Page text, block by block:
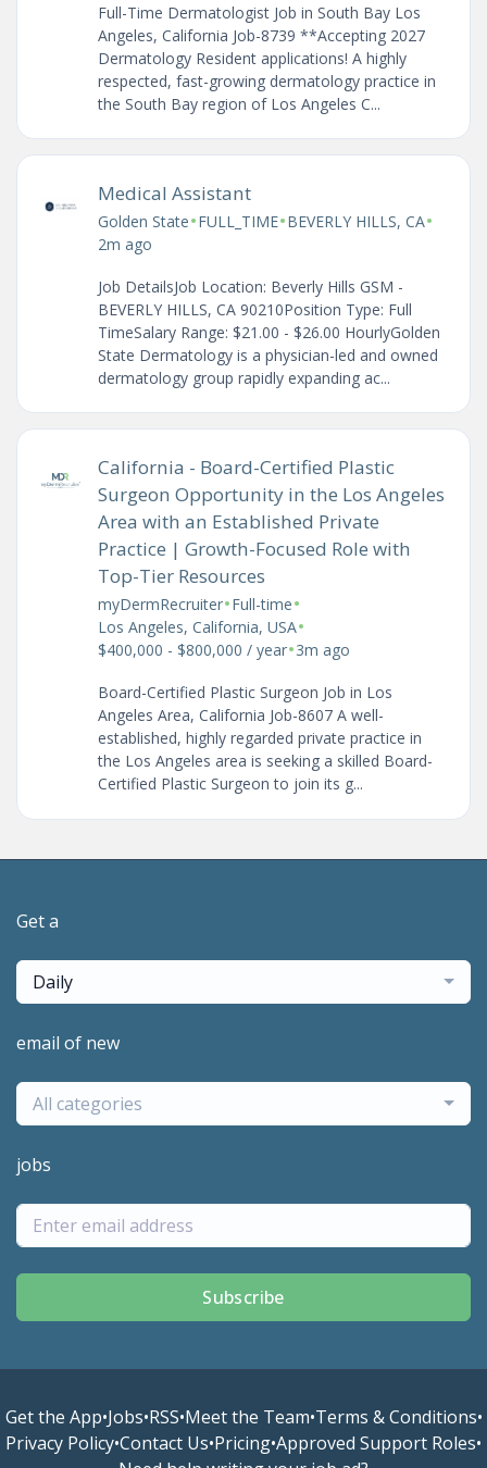
Full-Time Dermatologist Job in South Bay Los
Angeles, California Job-8739 **Accepting 2027
Dermatology Resident applications! A highly
respected, fast-growing dermatology practice in
the South Bay region of Los Angeles C...
Medical Assistant
Golden State•FULL_TIME•BEVERLY HILLS, CA•
2m ago
Job DetailsJob Location: Beverly Hills GSM -
BEVERLY HILLS, CA 90210Position Type: Full
TimeSalary Range: $21.00 - $26.00 HourlyGolden
State Dermatology is a physician-led and owned
dermatology group rapidly expanding ac...
California - Board-Certified Plastic
Surgeon Opportunity in the Los Angeles
Area with an Established Private
Practice | Growth-Focused Role with
Top-Tier Resources
myDermRecruiter•Full-time•
Los Angeles, California, USA•
$400,000 - $800,000 / year•3m ago
Board-Certified Plastic Surgeon Job in Los
Angeles Area, California Job-8607 A well-
established, highly regarded private practice in
the Los Angeles area is seeking a skilled Board-
Certified Plastic Surgeon to join its g...
Get a
Daily
email of new
All categories
jobs
Subscribe
Get the App•Jobs•RSS•Meet the Team•Terms & Conditions•
Privacy Policy•Contact Us•Pricing•Approved Support Roles•